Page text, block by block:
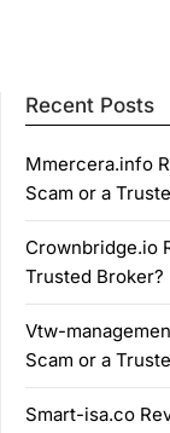
Recent Posts
Mmercera.info
Scam or a
Crownbridge.io
Trusted Broker?
Vtw-
Scam or a
Smart-isa.co